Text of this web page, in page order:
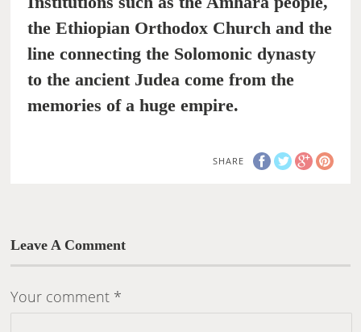
the Ethiopian Orthodox Church and the
line connecting the Solomonic dynasty
to the ancient Judea come from the
memories of a huge empire.
SHARE
Leave A Comment
Your comment *